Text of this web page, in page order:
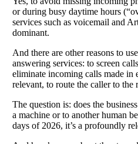
or during busy daytime hours
services such as voicemail and
dominant.
And there are other reasons to
answering services: to screen
eliminate incoming calls made
relevant, to route the caller to the
The question is: does the
a machine or to another human
days of 2026, it’s a profoundly